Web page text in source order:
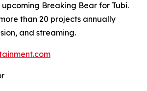
Breaking Bear for Tubi.
than 20 projects annually
and streaming.